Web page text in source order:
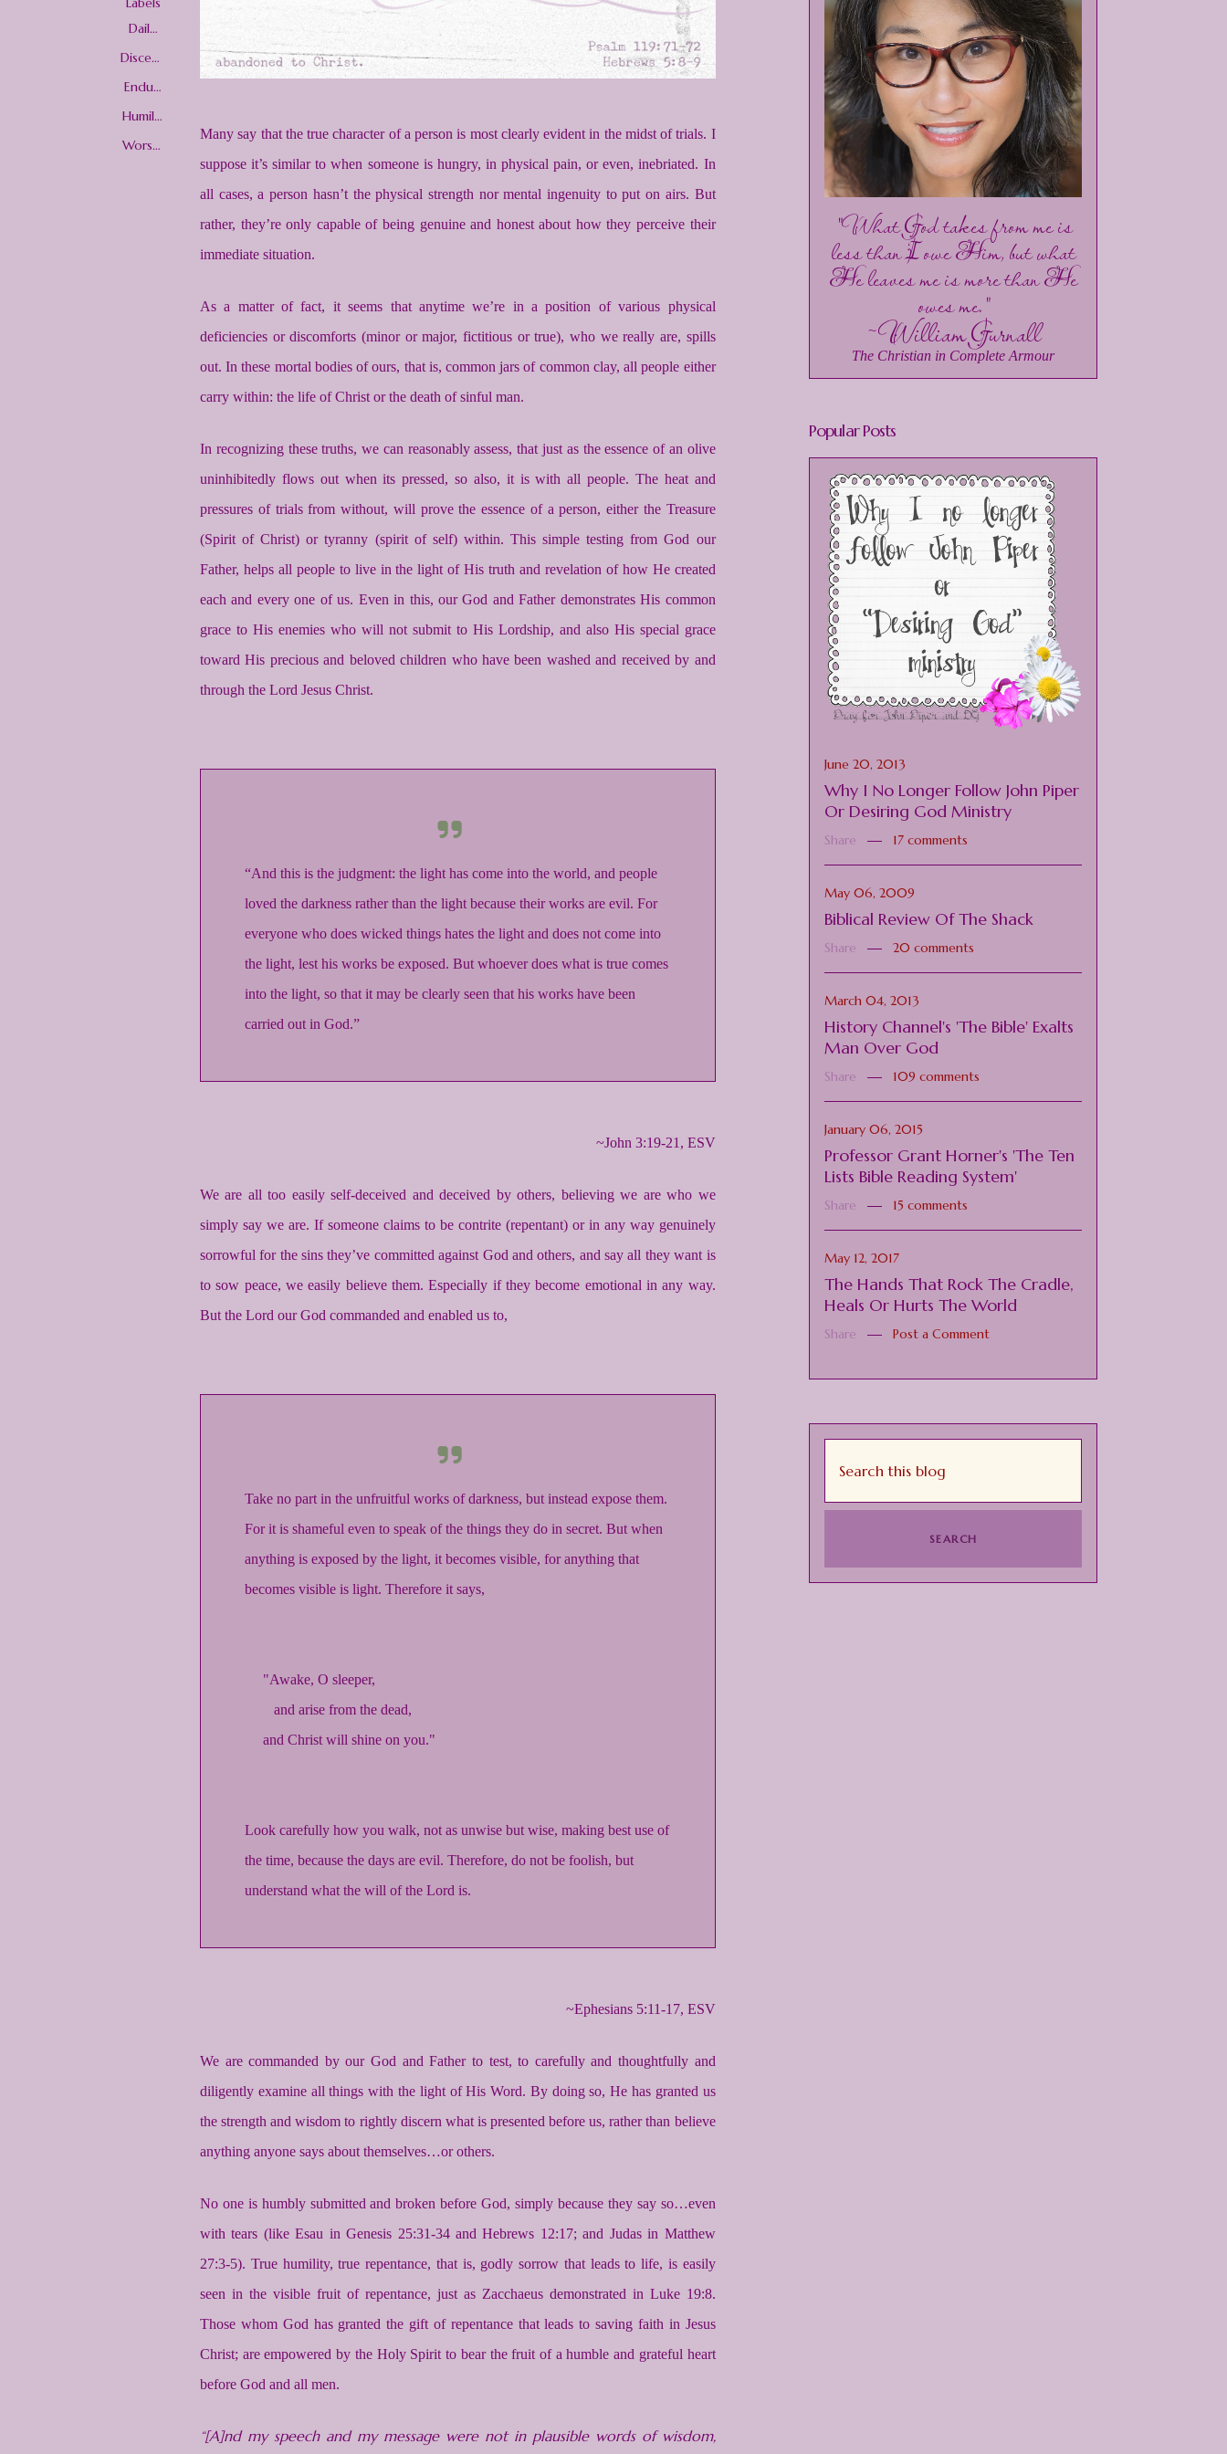
Daily
an
Living
Discern
Enduri
Humilit
Worshi
Many say that the true character of a person is most clearly evident in the midst of trials. I
suppose it’s similar to when someone is hungry, in physical pain, or even, inebriated. In
all cases, a person hasn’t the physical strength nor mental ingenuity to put on airs. But
rather, they’re only capable of being genuine and honest about how they perceive their
immediate situation.
As a matter of fact, it seems that anytime we’re in a position of various physical
deficiencies or discomforts (minor or major, fictitious or true), who we really are, spills
out. In these mortal bodies of ours, that is, common jars of common clay, all people either
carry within: the life of Christ or the death of sinful man.
In recognizing these truths, we can reasonably assess, that just as the essence of an olive
uninhibitedly flows out when its pressed, so also, it is with all people. The heat and
pressures of trials from without, will prove the essence of a person, either the Treasure
(Spirit of Christ) or tyranny (spirit of self) within. This simple testing from God our
Father, helps all people to live in the light of His truth and revelation of how He created
each and every one of us. Even in this, our God and Father demonstrates His common
grace to His enemies who will not submit to His Lordship, and also His special grace
toward His precious and beloved children who have been washed and received by and
through the Lord Jesus Christ.
“And this is the judgment: the light has come into the world, and people
loved the darkness rather than the light because their works are evil. For
everyone who does wicked things hates the light and does not come into
the light, lest his works be exposed. But whoever does what is true comes
into the light, so that it may be clearly seen that his works have been
carried out in God.”
~John 3:19-21, ESV
We are all too easily self-deceived and deceived by others, believing we are who we
simply say we are. If someone claims to be contrite (repentant) or in any way genuinely
sorrowful for the sins they’ve committed against God and others, and say all they want is
to sow peace, we easily believe them. Especially if they become emotional in any way.
But the Lord our God commanded and enabled us to,
Take no part in the unfruitful works of darkness, but instead expose them.
For it is shameful even to speak of the things they do in secret. But when
anything is exposed by the light, it becomes visible, for anything that
becomes visible is light. Therefore it says,
"Awake, O sleeper,
and arise from the dead,
and Christ will shine on you."
Look carefully how you walk, not as unwise but wise, making best use of
the time, because the days are evil. Therefore, do not be foolish, but
understand what the will of the Lord is.
~Ephesians 5:11-17, ESV
We are commanded by our God and Father to test, to carefully and thoughtfully and
diligently examine all things with the light of His Word. By doing so, He has granted us
the strength and wisdom to rightly discern what is presented before us, rather than believe
anything anyone says about themselves…or others.
No one is humbly submitted and broken before God, simply because they say so…even
with tears (like Esau in Genesis 25:31-34 and Hebrews 12:17; and Judas in Matthew
27:3-5). True humility, true repentance, that is, godly sorrow that leads to life, is easily
seen in the visible fruit of repentance, just as Zacchaeus demonstrated in Luke 19:8.
Those whom God has granted the gift of repentance that leads to saving faith in Jesus
Christ; are empowered by the Holy Spirit to bear the fruit of a humble and grateful heart
before God and all men.
“[A]nd my speech and my message were not in plausible words of wisdom,
"What God takes from me is
less than I owe Him, but what
He leaves me is more than He
owes me."
~William Gurnall
The Christian in Complete Armour
Popular Posts
June 20, 2013
Why I No Longer Follow John Piper
Or Desiring God Ministry
Share 17 comments
May 06, 2009
Biblical Review Of The Shack
Share 20 comments
March 04, 2013
History Channel's 'The Bible' Exalts
Man Over God
Share 109 comments
January 06, 2015
Professor Grant Horner's 'The Ten
Lists Bible Reading System'
Share 15 comments
May 12, 2017
The Hands That Rock The Cradle,
Heals Or Hurts The World
Share Post a Comment